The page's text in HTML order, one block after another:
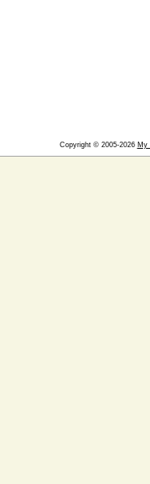
Copyright © 2005-2026 My